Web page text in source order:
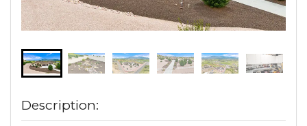
Description: